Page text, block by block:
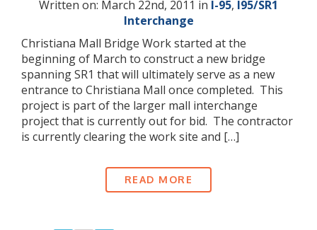
Written on: March 22nd, 2011 in I-95, I95/SR1
Interchange
Christiana Mall Bridge Work started at the
beginning of March to construct a new bridge
spanning SR1 that will ultimately serve as a new
entrance to Christiana Mall once completed. This
project is part of the larger mall interchange
project that is currently out for bid. The contractor
is currently clearing the work site and […]
READ MORE